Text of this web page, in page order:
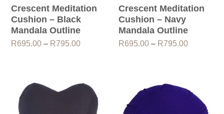
Crescent Meditation
Cushion – Black
Mandala Outline
R695.00 – R795.00Price
R795.00
Crescent Meditation
Cushion – Navy
Mandala Outline
R695.00 – R795.00Price